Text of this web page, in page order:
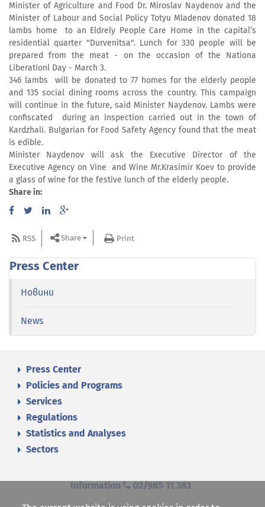
Minister of Agriculture and Food Dr. Miroslav Naydenov and the
Minister of Labour and Social Policy Totyu Mladenov donated 18
lambs home to an Eldrely People Care Home in the capital’s
residential quarter "Durvenitsa". Lunch for 330 people will be
prepared from the meat - on the occasion of the Nationa
Liberationl Day - March 3.
346 lambs will be donated to 77 homes for the elderly people
and 135 social dining rooms across the country. This campaign
will continue in the future, said Minister Naydenov. Lambs were
confiscated during an inspection carried out in the town of
Kardzhali. Bulgarian for Food Safety Agency found that the meat
is edible.
Minister Naydenov will ask the Executive Director of the
Executive Agency on Vine and Wine Mr.Krasimir Koev to provide
a glass of wine for the festive lunch of the elderly people.
Share in:
RSS Share Print
Press Center
Новини
News
Press Center
Policies and Programs
Services
Regulations
Statistics and Analyses
Sectors
Information 02/985 11 383